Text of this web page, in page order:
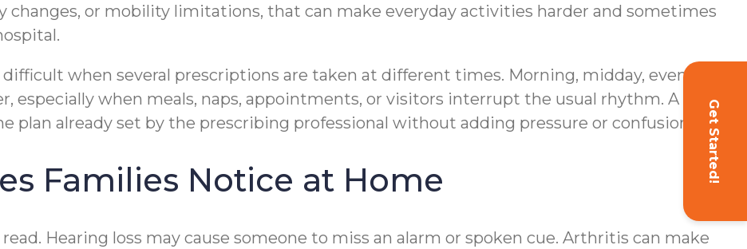
Get Started!
changes, or mobility limitations, that can make everyday activities harder and sometimes
when several prescriptions are taken at different times. Morning, midday, evening,
especially when meals, naps, appointments, or visitors interrupt the usual rhythm. A
plan already set by the prescribing professional without adding pressure or confusion.
Families Notice at Home
Hearing loss may cause someone to miss an alarm or spoken cue. Arthritis can make